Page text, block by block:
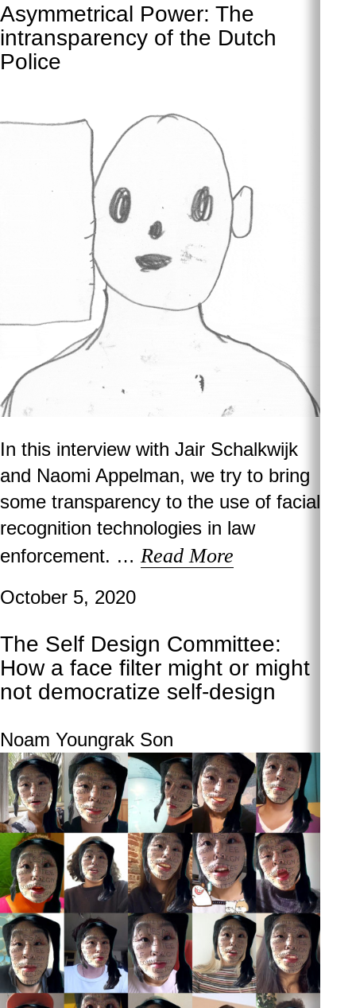
Asymmetrical Power: The
intransparency of the Dutch
Police
In this interview with Jair Schalkwijk
and Naomi Appelman, we try to bring
some transparency to the use of facial
recognition technologies in law
enforcement. … Read More
October 5, 2020
The Self Design Committee:
How a face filter might or might
not democratize self-design
Noam Youngrak Son